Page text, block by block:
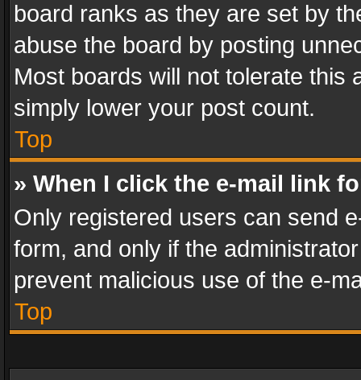
board ranks as they are set by
abuse the board by posting
Most boards will not tolerate this
simply lower your post count.
Top
» When I click the e-mail link
Only registered users can send
form, and only if the
prevent malicious use of the e-
Top